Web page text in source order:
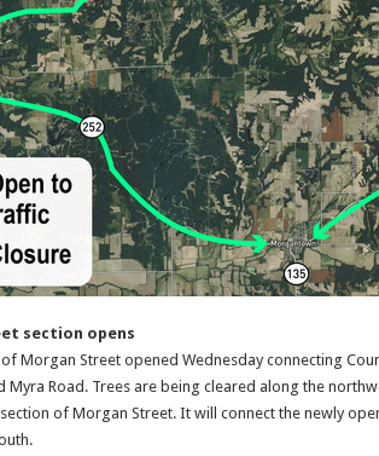
section opens
Morgan Street opened Wednesday connecting
Myra Road. Trees are being cleared along the
of Morgan Street. It will connect the newly